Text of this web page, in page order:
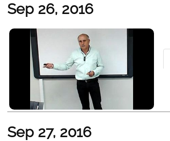
Sep 26, 2016
Sep 27, 2016